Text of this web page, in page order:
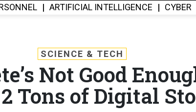
ARTIFICIAL INTELLIGENCE CYBER
SCIENCE & TECH
Not Good
Tons of Digital